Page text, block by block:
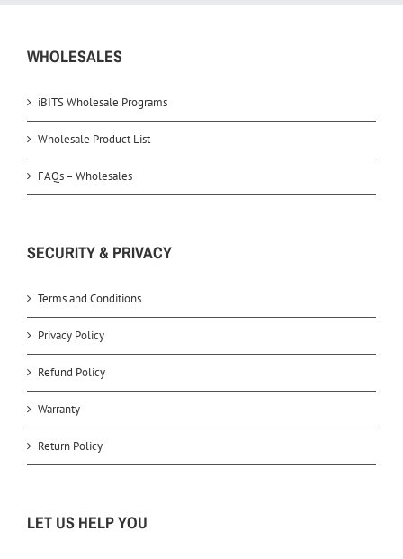
WHOLESALES
iBITS Wholesale Programs
Wholesale Product List
FAQs – Wholesales
SECURITY & PRIVACY
Terms and Conditions
Privacy Policy
Refund Policy
Warranty
Return Policy
LET US HELP YOU